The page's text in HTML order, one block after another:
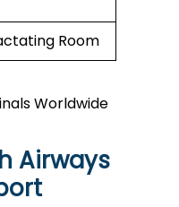
Room
Worldwide
Airways